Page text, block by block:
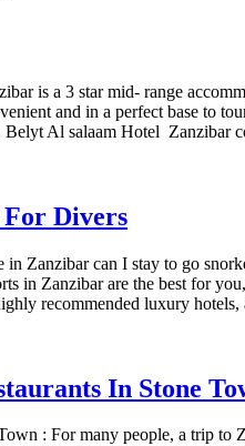
is a 3 star mid- range
and in a perfect base to
Belyt Al salaam Hotel Zanzibar
Divers
Zanzibar can I stay to go
in Zanzibar are the best for
recommended luxury
In Stone
: For many people, a trip